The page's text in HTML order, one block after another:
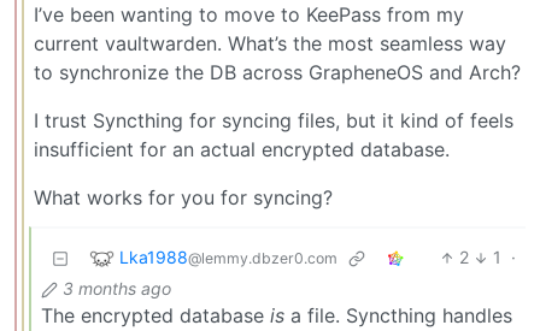
I’ve been wanting to move to KeePass from my
current vaultwarden. What’s the most seamless way
to synchronize the DB across GrapheneOS and Arch?
I trust Syncthing for syncing files, but it kind of feels
insufficient for an actual encrypted database.
What works for you for syncing?
Lka1988@lemmy.dbzer0.com 2 1
·
3 months ago
The encrypted database is a file. Syncthing handles